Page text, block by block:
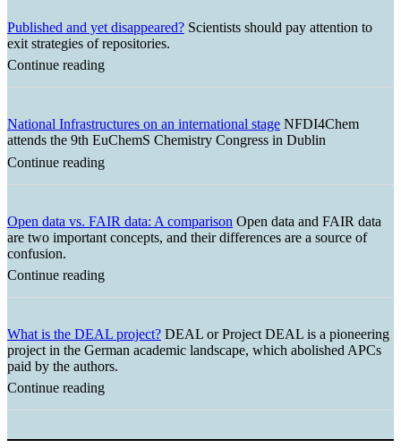
Published and yet disappeared? Scientists should pay attention to
exit strategies of repositories.
Continue reading
National Infrastructures on an international stage NFDI4Chem
attends the 9th EuChemS Chemistry Congress in Dublin
Continue reading
Open data vs. FAIR data: A comparison Open data and FAIR data
are two important concepts, and their differences are a source of
confusion.
Continue reading
What is the DEAL project? DEAL or Project DEAL is a pioneering
project in the German academic landscape, which abolished APCs
paid by the authors.
Continue reading